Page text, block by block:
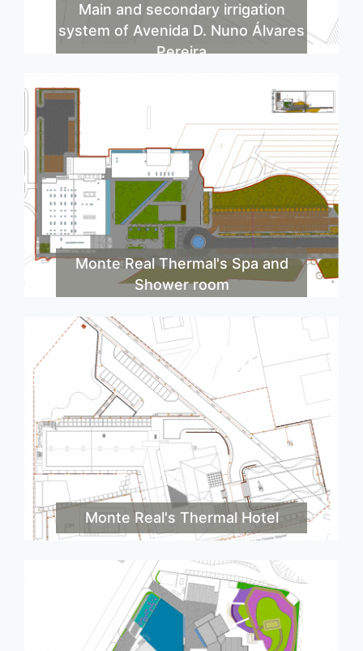
Main and secondary irrigation
system of Avenida D. Nuno Álvares
Pereira
Monte Real Thermal's Spa and
Shower room
Monte Real's Thermal Hotel